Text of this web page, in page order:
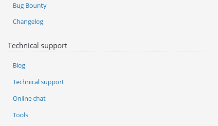
Bug Bounty
Changelog
Technical support
Blog
Technical support
Online chat
Tools